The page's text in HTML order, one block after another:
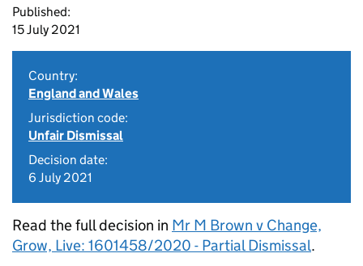
Published:
15 July 2021
Country:
England and Wales
Jurisdiction code:
Unfair Dismissal
Decision date:
6 July 2021
Read the full decision in Mr M Brown v Change,
Grow, Live: 1601458/2020 - Partial Dismissal.